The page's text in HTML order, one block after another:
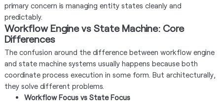
primary concern is managing entity states cleanly and
predictably.
Workflow Engine vs State Machine: Core
Differences
The confusion around the difference between workflow engine
and state machine systems usually happens because both
coordinate process execution in some form. But architecturally,
they solve different problems.
Workflow Focus vs State Focus